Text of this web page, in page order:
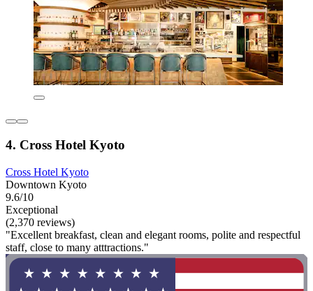
4. Cross Hotel Kyoto
Cross Hotel Kyoto
Downtown Kyoto
9.6/10
Exceptional
(2,370 reviews)
"Excellent breakfast, clean and elegant rooms, polite and respectful
staff, close to many atttractions."